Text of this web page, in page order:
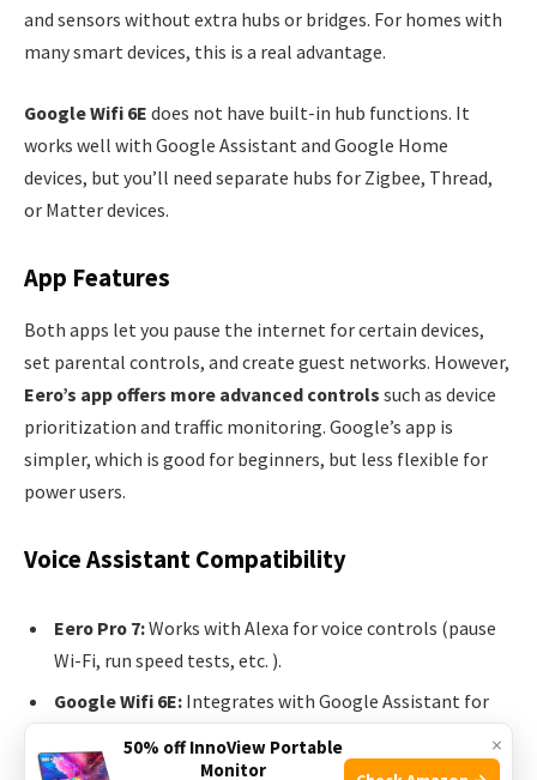
and sensors without extra hubs or bridges. For homes with
many smart devices, this is a real advantage.
Google Wifi 6E does not have built-in hub functions. It
works well with Google Assistant and Google Home
devices, but you’ll need separate hubs for Zigbee, Thread,
or Matter devices.
App Features
Both apps let you pause the internet for certain devices,
set parental controls, and create guest networks. However,
Eero’s app offers more advanced controls such as device
prioritization and traffic monitoring. Google’s app is
simpler, which is good for beginners, but less flexible for
power users.
Voice Assistant Compatibility
Eero Pro 7:Works with Alexa for voice controls (pause
Wi-Fi, run speed tests, etc. ).
Google Wifi 6E: Integrates with Google Assistant for
×
50% off InnoView Portable
Monitor